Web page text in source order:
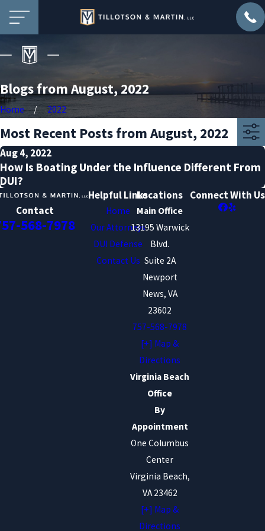
Blogs from August, 2022
Home 2022
Most Recent Posts from August, 2022
Aug 4, 2022
How Is Boating Under the Influence Different From
DUI?
Contact
568-7978
Helpful Links
Home
Our Attorneys
DUI Defense
Contact Us
Locations
Main Office
13195 Warwick
Blvd.
Suite 2A
Newport
News, VA
23602
757-568-7978
[+] Map &
Directions
Virginia Beach
Office
By
Appointment
One Columbus
Center
Virginia Beach,
VA 23462
[+] Map &
Directions
Connect With Us